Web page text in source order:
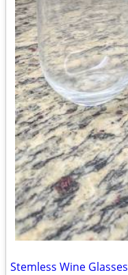
Stemless Wine Glasses